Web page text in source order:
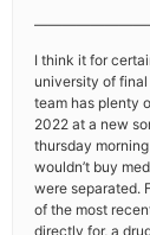
I think it for
university of
team has plenty
2022 at a new
thursday
wouldn’t buy
were separated.
of the most
directly for, a